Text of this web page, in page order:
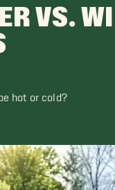
VS.
hot or cold?